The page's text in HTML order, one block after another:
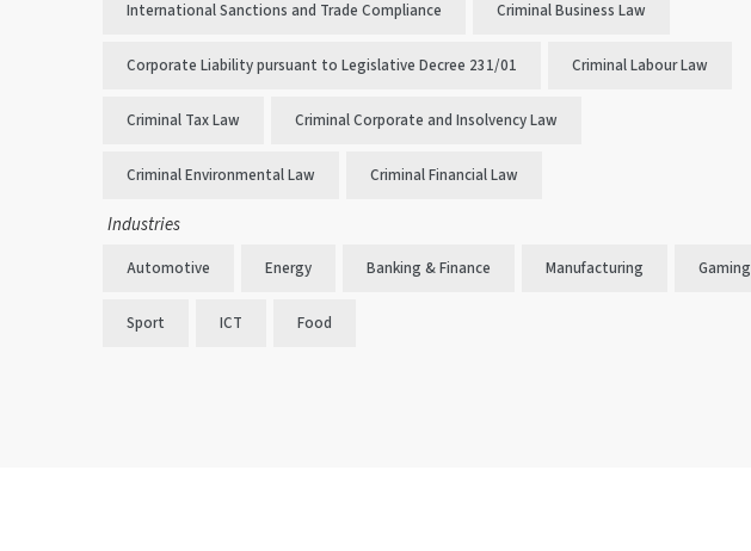
International Sanctions and Trade Compliance Criminal Business Law
Corporate Liability pursuant to Legislative Decree 231/01 Criminal Labour Law
Criminal Tax Law Criminal Corporate and Insolvency Law
Criminal Environmental Law Criminal Financial Law
Industries
Automotive Energy Banking & Finance Manufacturing Gaming
Sport ICT Food